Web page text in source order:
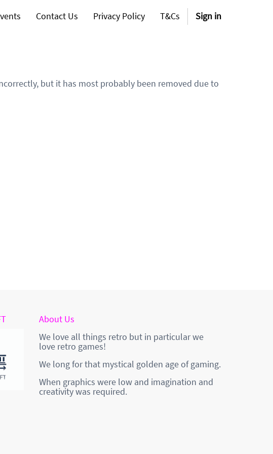
Contact Us Privacy Policy T&Cs Sign in
but it has most probably been removed due to
About Us
We love all things retro but in particular we
love retro games!
We long for that mystical golden age of gaming.
When graphics were low and imagination and
creativity was required.